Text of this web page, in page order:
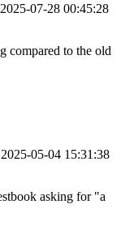
2025-07-28 00:45:28
compared to the old
2025-05-04 15:31:38
asking for "a